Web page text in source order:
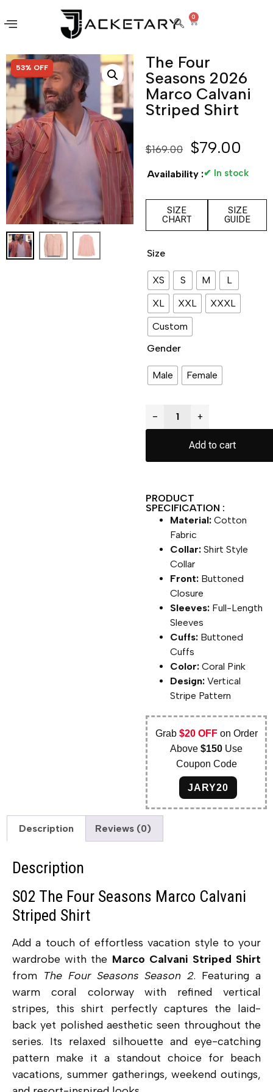
0
SALE!
53% OFF
The Four
Seasons 2026
Marco Calvani
Striped Shirt
$169.00 $79.00
Availability :✔ In stock
SIZE
CHART
SIZE
GUIDE
Size
XS S M
L
XL
XXL
XXXL
Custom
Gender
Male Female
− +
Add to cart
PRODUCT
SPECIFICATION :
Material: Cotton
Fabric
Collar: Shirt Style
Collar
Front: Buttoned
Closure
Sleeves: Full-Length
Sleeves
Cuffs: Buttoned
Cuffs
Color: Coral Pink
Design: Vertical
Stripe Pattern
Grab $20 OFFon Order
Above$150 Use
Coupon Code
JARY20
Description Reviews (0)
Description
S02 The Four Seasons Marco Calvani
Striped Shirt
Add a touch of effortless vacation style to your
wardrobe with the Marco Calvani Striped Shirt
from The Four Seasons Season 2. Featuring a
warm coral colorway with refined vertical
stripes, this shirt perfectly captures the laid-
back yet polished aesthetic seen throughout the
series. Its relaxed silhouette and eye-catching
pattern make it a standout choice for beach
vacations, summer gatherings, weekend outings,